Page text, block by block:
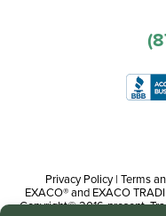
Privacy Policy| Terms
EXACO® and EXACO
Copyright© 2016-present,